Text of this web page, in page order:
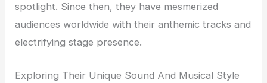
spotlight. Since then, they have mesmerized
audiences worldwide with their anthemic tracks and
electrifying stage presence.
Exploring Their Unique Sound And Musical Style